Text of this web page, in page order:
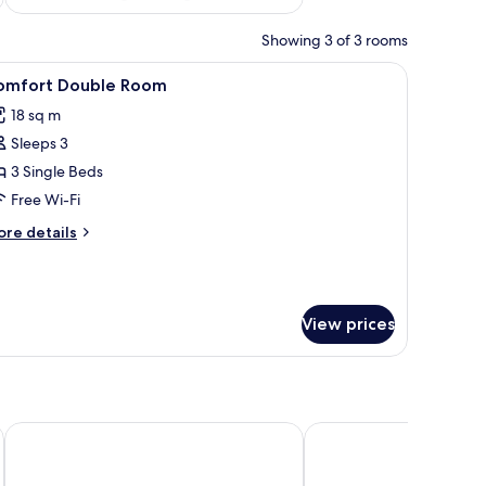
Showing 3 of 3 rooms
and sink.
and a TV mounted on the wall. A hotel room with a wooden bed, a
9 Double Room
18 sq m
Sleeps 3
3 Single Beds
Free Wi-Fi
details
View prices
NH Bingen Altdeutsche Weinstube